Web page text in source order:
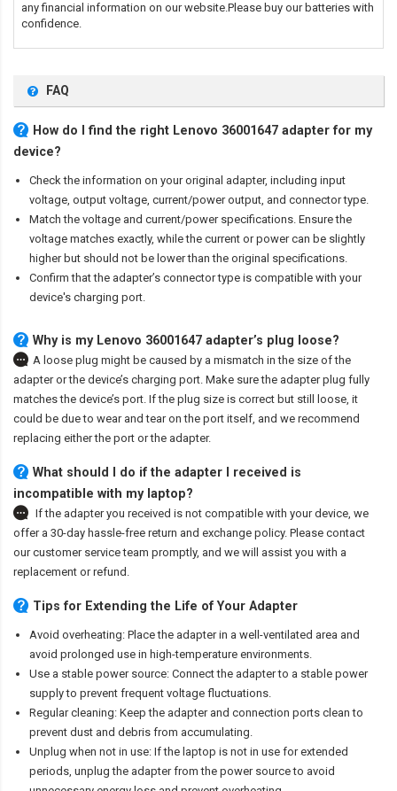
any financial information on our website.Please buy our batteries with
confidence.
FAQ
How do I find the right Lenovo 36001647 adapter for my
device?
Check the information on your original adapter, including input
voltage, output voltage, current/power output, and connector type.
Match the voltage and current/power specifications. Ensure the
voltage matches exactly, while the current or power can be slightly
higher but should not be lower than the original specifications.
Confirm that the adapter’s connector type is compatible with your
device's charging port.
Why is my Lenovo 36001647 adapter’s plug loose?
A loose plug might be caused by a mismatch in the size of the
adapter or the device’s charging port. Make sure the adapter plug fully
matches the device’s port. If the plug size is correct but still loose, it
could be due to wear and tear on the port itself, and we recommend
replacing either the port or the adapter.
What should I do if the adapter I received is
incompatible with my laptop?
If the adapter you received is not compatible with your device, we
offer a 30-day hassle-free return and exchange policy. Please contact
our customer service team promptly, and we will assist you with a
replacement or refund.
Tips for Extending the Life of Your Adapter
Avoid overheating: Place the adapter in a well-ventilated area and
avoid prolonged use in high-temperature environments.
Use a stable power source: Connect the adapter to a stable power
supply to prevent frequent voltage fluctuations.
Regular cleaning: Keep the adapter and connection ports clean to
prevent dust and debris from accumulating.
Unplug when not in use: If the laptop is not in use for extended
periods, unplug the adapter from the power source to avoid